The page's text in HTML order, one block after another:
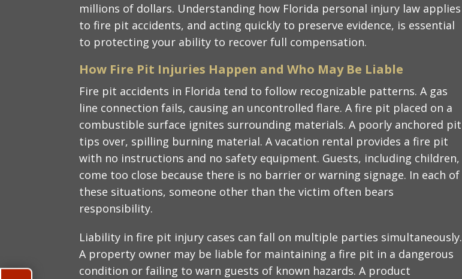
millions of dollars. Understanding how Florida personal injury law applies
to fire pit accidents, and acting quickly to preserve evidence, is essential
to protecting your ability to recover full compensation.
How Fire Pit Injuries Happen and Who May Be Liable
Fire pit accidents in Florida tend to follow recognizable patterns. A gas
line connection fails, causing an uncontrolled flare. A fire pit placed on a
combustible surface ignites surrounding materials. A poorly anchored pit
tips over, spilling burning material. A vacation rental provides a fire pit
with no instructions and no safety equipment. Guests, including children,
come too close because there is no barrier or warning signage. In each of
these situations, someone other than the victim often bears
responsibility.
Liability in fire pit injury cases can fall on multiple parties simultaneously.
A property owner may be liable for maintaining a fire pit in a dangerous
condition or failing to warn guests of known hazards. A product